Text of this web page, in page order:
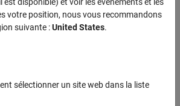
you do one of the following:
object as the destination of an
votre position, nous vous recommandons
suivante :United States.
sélectionner un site web dans la liste